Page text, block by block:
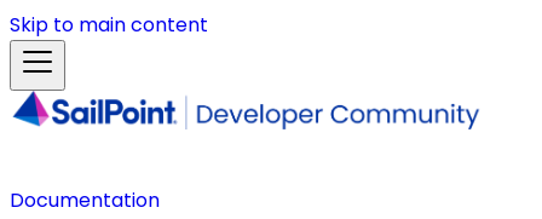
Skip to main content
Documentation